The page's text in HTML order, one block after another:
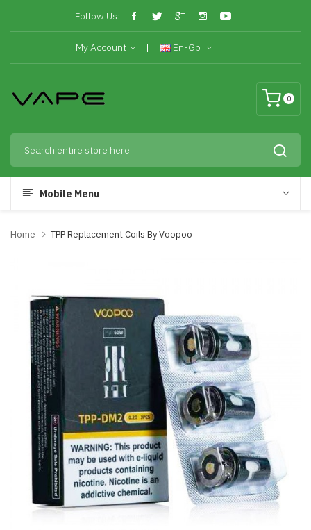
Follow Us:
My Account En-Gb
0
Mobile Menu
Home TPP Replacement Coils By Voopoo